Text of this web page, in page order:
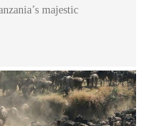
majestic